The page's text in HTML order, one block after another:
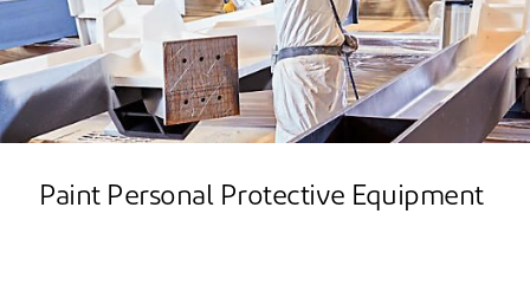
Paint Personal Protective Equipment